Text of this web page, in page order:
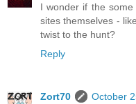
I wonder if the
sites themselves -
twist to the hunt?
Reply
Zort70
October